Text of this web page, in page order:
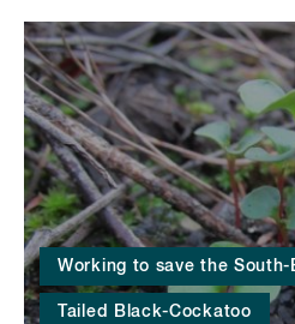
Working to save the South-
Tailed Black-Cockatoo